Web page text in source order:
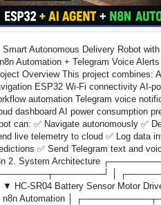
Smart Autonomous Delivery Robot
Automation + Telegram Voice
Overview This project combines:
ESP32 Wi-Fi connectivity AI-
automation Telegram voice
dashboard AI power consumption
can: ✅ Navigate autonomously ✅
live telemetry to cloud ✅ Log data
✅ Send Telegram text and
2. System Architecture
│
HC-SR04 Battery Sensor Motor
Automation │